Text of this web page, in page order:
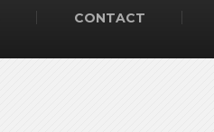
CONTACT